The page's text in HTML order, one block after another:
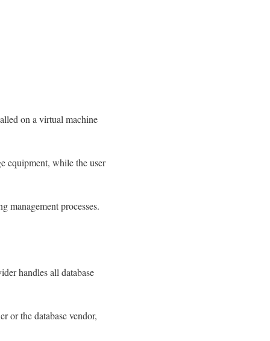
on a virtual machine
equipment, while the user
management processes.
handles all database
or the database vendor,